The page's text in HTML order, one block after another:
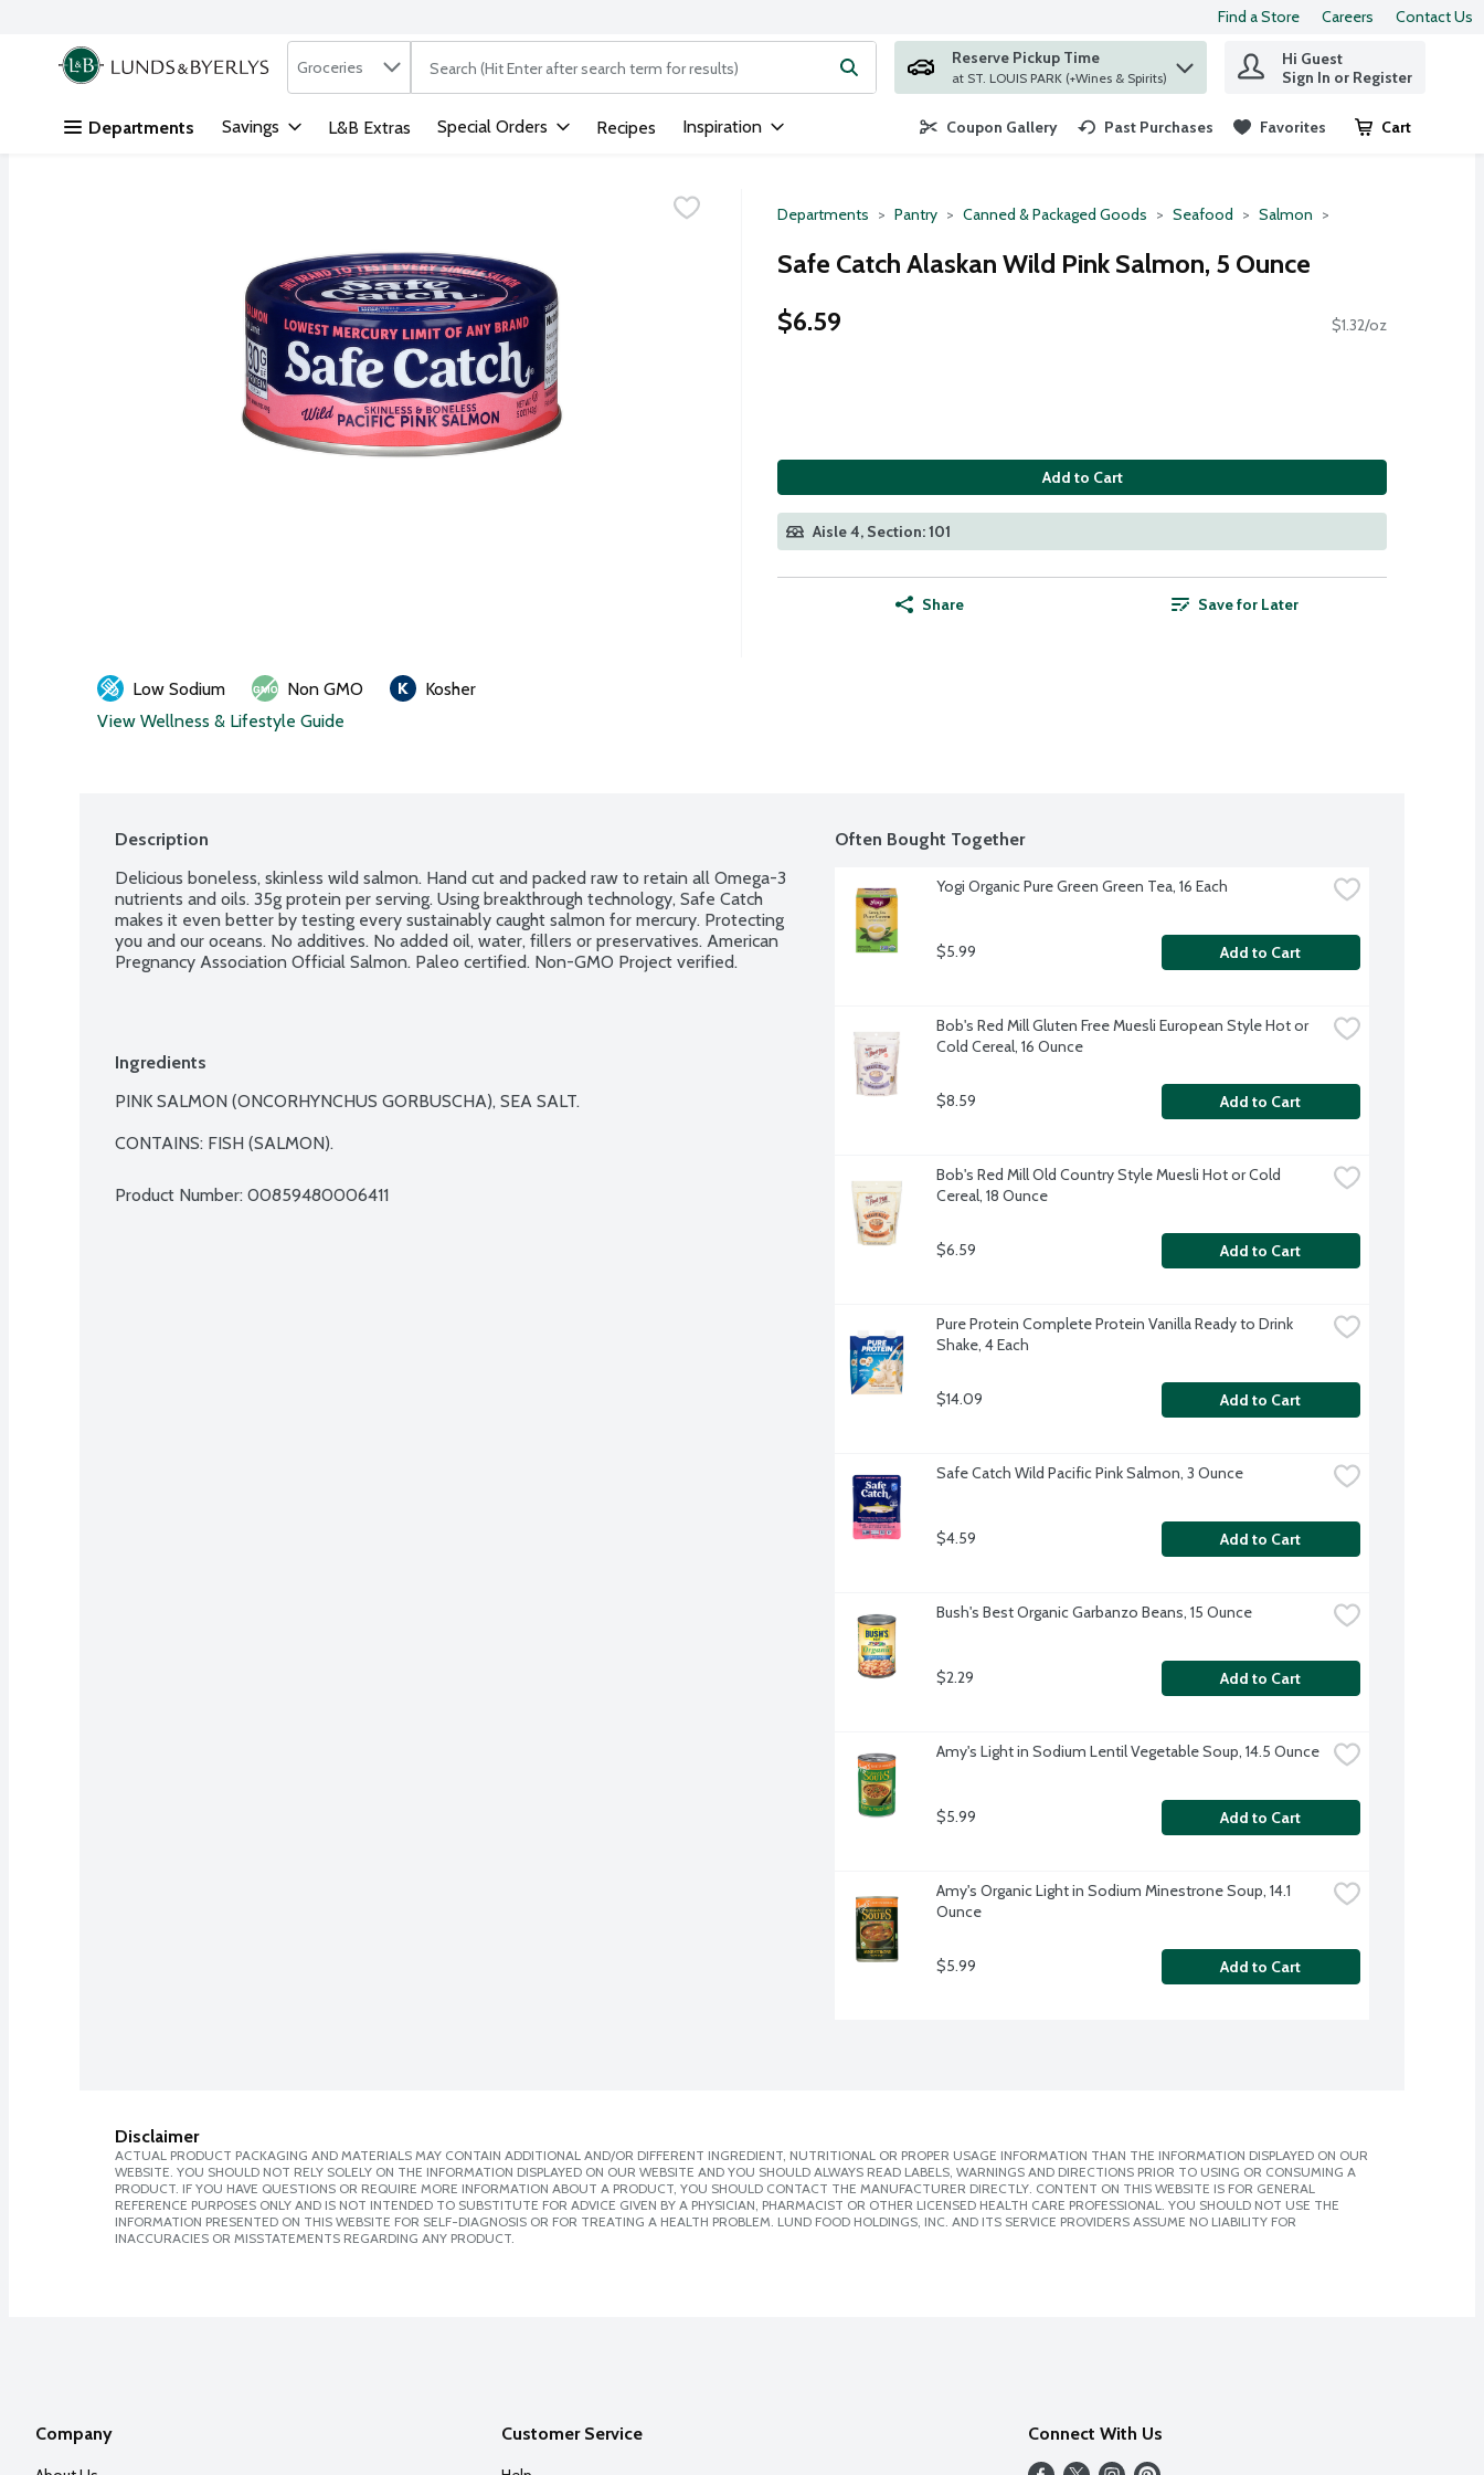
Skip header to page content
Find a Store Careers Contact Us
.
Search in
Groceries The following text field is used to search for items. Type your search term to find items.
Reserve Pickup Time
at ST. LOUIS PARK (+Wines & Spirits)
Hi Guest
Sign In or Register
Departments Savings L&B Extras Special Orders Recipes Inspiration Coupon Gallery Past Purchases Favorites Cart
.
Departments Pantry Canned & Packaged Goods Seafood Salmon
Safe Catch Alaskan Wild Pink Salmon, 5 Ounce
$6.59
$1.32/oz
Add to Cart
Aisle 4, Section: 101
Share Save for Later
Low Sodium Non GMO
Kosher
View Wellness & Lifestyle Guide
Description
Delicious boneless, skinless wild salmon. Hand cut and packed raw to retain all Omega-3
nutrients and oils. 35g protein per serving. Using breakthrough technology, Safe Catch
makes it even better by testing every sustainably caught salmon for mercury. Protecting
you and our oceans. No additives. No added oil, water, fillers or preservatives. American
Pregnancy Association Official Salmon. Paleo certified. Non-GMO Project verified.
Ingredients
PINK SALMON (ONCORHYNCHUS GORBUSCHA), SEA SALT.
CONTAINS: FISH (SALMON).
Product Number: 00859480006411
Often Bought Together
Yogi Organic Pure Green Green Tea, 16 Each
$5.99 Add to Cart
Bob's Red Mill Gluten Free Muesli European Style Hot or
Cold Cereal, 16 Ounce
$8.59 Add to Cart
Bob's Red Mill Old Country Style Muesli Hot or Cold
Cereal, 18 Ounce
$6.59 Add to Cart
Pure Protein Complete Protein Vanilla Ready to Drink
Shake, 4 Each
$14.09 Add to Cart
Safe Catch Wild Pacific Pink Salmon, 3 Ounce
$4.59 Add to Cart
Bush's Best Organic Garbanzo Beans, 15 Ounce
$2.29 Add to Cart
Amy's Light in Sodium Lentil Vegetable Soup, 14.5 Ounce
$5.99 Add to Cart
Amy's Organic Light in Sodium Minestrone Soup, 14.1
Ounce
$5.99 Add to Cart
Disclaimer
ACTUAL PRODUCT PACKAGING AND MATERIALS MAY CONTAIN ADDITIONAL AND/OR DIFFERENT INGREDIENT, NUTRITIONAL OR PROPER USAGE INFORMATION THAN THE INFORMATION DISPLAYED ON OUR
WEBSITE. YOU SHOULD NOT RELY SOLELY ON THE INFORMATION DISPLAYED ON OUR WEBSITE AND YOU SHOULD ALWAYS READ LABELS, WARNINGS AND DIRECTIONS PRIOR TO USING OR CONSUMING A
PRODUCT. IF YOU HAVE QUESTIONS OR REQUIRE MORE INFORMATION ABOUT A PRODUCT, YOU SHOULD CONTACT THE MANUFACTURER DIRECTLY. CONTENT ON THIS WEBSITE IS FOR GENERAL
REFERENCE PURPOSES ONLY AND IS NOT INTENDED TO SUBSTITUTE FOR ADVICE GIVEN BY A PHYSICIAN, PHARMACIST OR OTHER LICENSED HEALTH CARE PROFESSIONAL. YOU SHOULD NOT USE THE
INFORMATION PRESENTED ON THIS WEBSITE FOR SELF-DIAGNOSIS OR FOR TREATING A HEALTH PROBLEM. LUND FOOD HOLDINGS, INC. AND ITS SERVICE PROVIDERS ASSUME NO LIABILITY FOR
INACCURACIES OR MISSTATEMENTS REGARDING ANY PRODUCT.
Company Customer Service Connect With Us